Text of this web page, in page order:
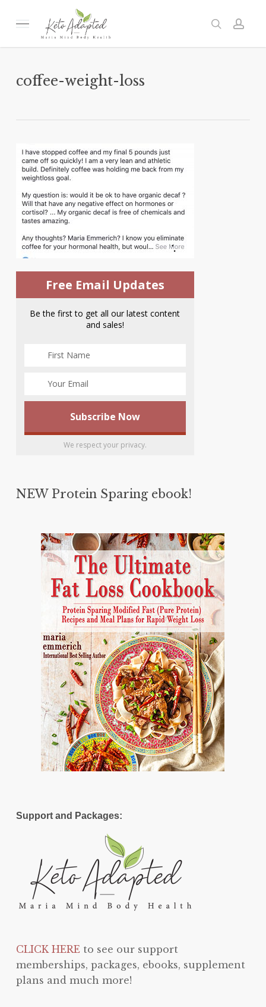
Menu search
coffee-weight-loss
Free Email Updates
Be the first to get all our latest content
and sales!
We respect your privacy.
NEW Protein Sparing ebook!
Support and Packages:
CLICK HEREto see our support
memberships, packages, ebooks, supplement
plans and much more!